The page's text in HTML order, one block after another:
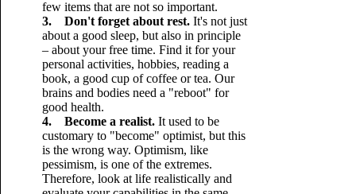
few items that are not so important.
3. Don't forget about rest.It's not just
about a good sleep, but also in principle
– about your free time. Find it for your
personal activities, hobbies, reading a
book, a good cup of coffee or tea. Our
brains and bodies need a "reboot" for
good health.
4. Become a realist.It used to be
customary to "become" optimist, but this
is the wrong way. Optimism, like
pessimism, is one of the extremes.
Therefore, look at life realistically and